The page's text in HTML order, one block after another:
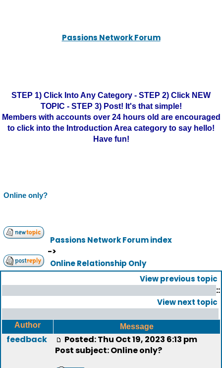
Passions Network Forum
STEP 1) Click Into Any Category - STEP 2) Click NEW
TOPIC - STEP 3) Post! It's that simple!
Members with accounts over 24 hours old are encouraged
to click into the Introduction Area category to say hello!
Have fun!
Online only?
Passions Network Forum index
->
Online Relationship Only
View previous topic
::
View next topic
Author Message
feedback
Posted: Thu Oct 19, 2023 6:13 pm
Post subject: Online only?